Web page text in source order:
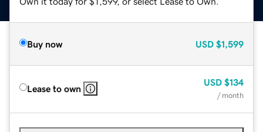
Buy now USD $1,599
Lease to own
USD $134
/ month